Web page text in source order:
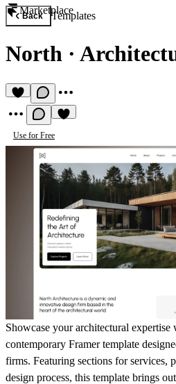
Marketplace
Back Templates
North ·
Use for Free
Showcase your architectural
contemporary Framer template
firms. Featuring sections for services,
design process, this template brings